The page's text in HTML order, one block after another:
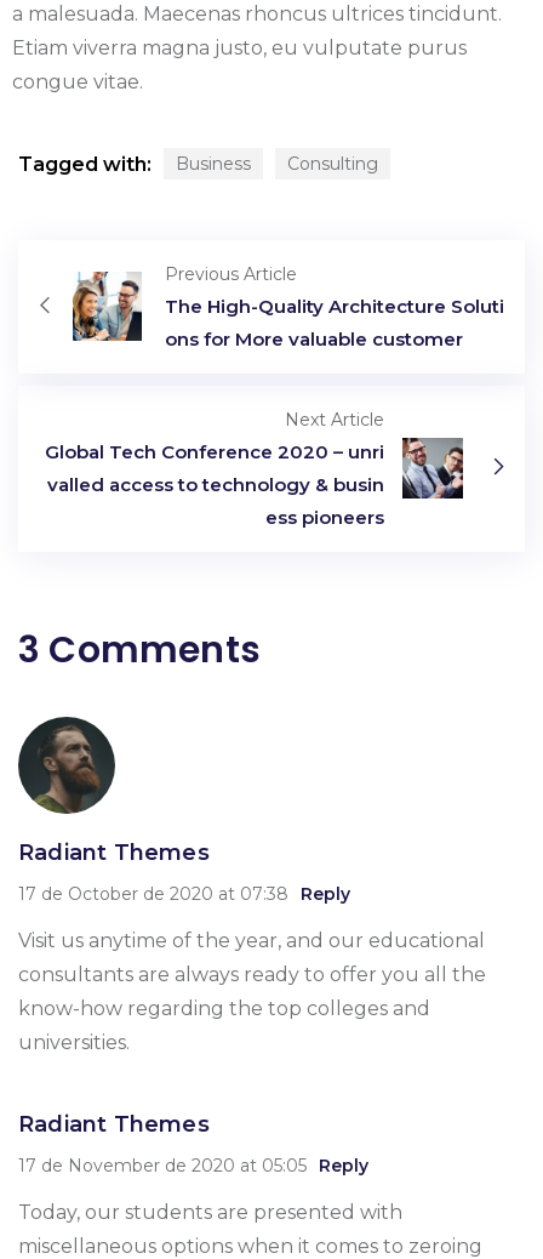
a malesuada. Maecenas rhoncus ultrices tincidunt.
Etiam viverra magna justo, eu vulputate purus
congue vitae.
Tagged with: Business Consulting
Previous Article
The High-Quality Architecture Soluti
ons for More valuable customer
Next Article
Global Tech Conference 2020 – unri
valled access to technology & busin
ess pioneers
3 Comments
Radiant Themes
17 de October de 2020 at 07:38 Reply
Visit us anytime of the year, and our educational
consultants are always ready to offer you all the
know-how regarding the top colleges and
universities.
Radiant Themes
17 de November de 2020 at 05:05 Reply
Today, our students are presented with
miscellaneous options when it comes to zeroing